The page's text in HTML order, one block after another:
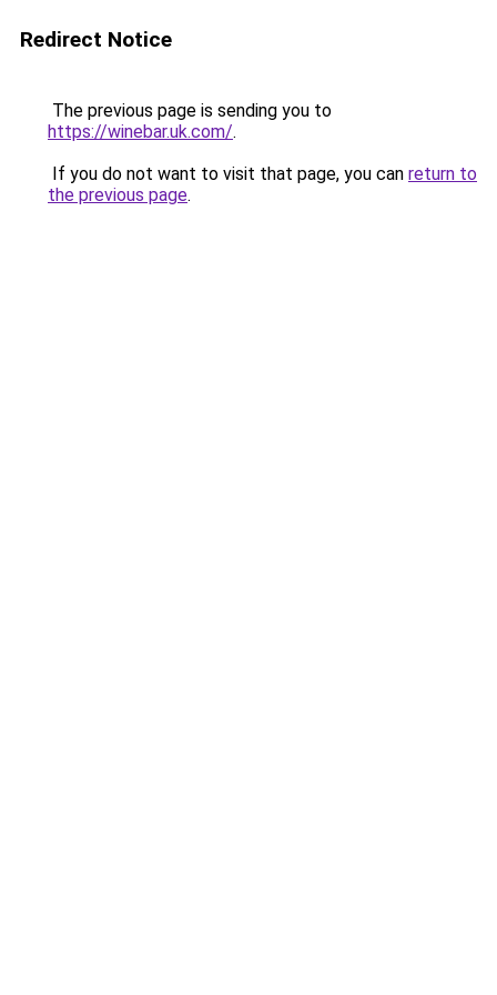
Redirect Notice
The previous page is sending you to
https://winebar.uk.com/.
If you do not want to visit that page, you can return to
the previous page.